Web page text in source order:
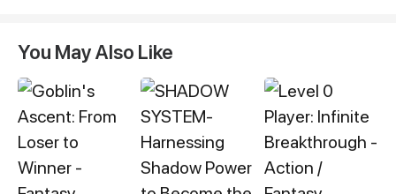
You May Also Like